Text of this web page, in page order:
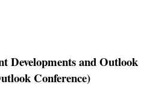
Developments and Outlook
Conference)